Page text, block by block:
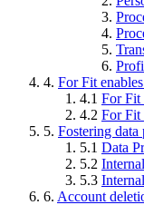
4. For Fit
4.1 For Fit
4.2 For Fit
5. Fostering
5.1 Data
5.2
5.3
6. Account